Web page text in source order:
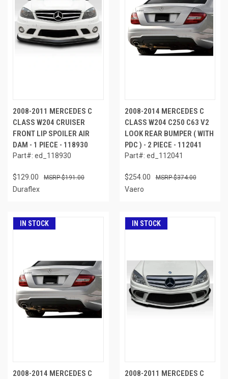
2008-2011 MERCEDES C
CLASS W204 CRUISER
FRONT LIP SPOILER AIR
DAM - 1 PIECE - 118930
Part#: ed_118930
$129.00 $191.00
Duraflex
2008-2014 MERCEDES C
CLASS W204 C250 C63 V2
LOOK REAR BUMPER ( WITH
PDC ) - 2 PIECE - 112041
Part#: ed_112041
$254.00 $374.00
Vaero
IN STOCK
2008-2014 MERCEDES C
IN STOCK
2008-2011 MERCEDES C